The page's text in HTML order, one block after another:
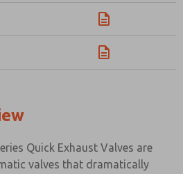
Quick Exhaust Valves are
valves that dramatically